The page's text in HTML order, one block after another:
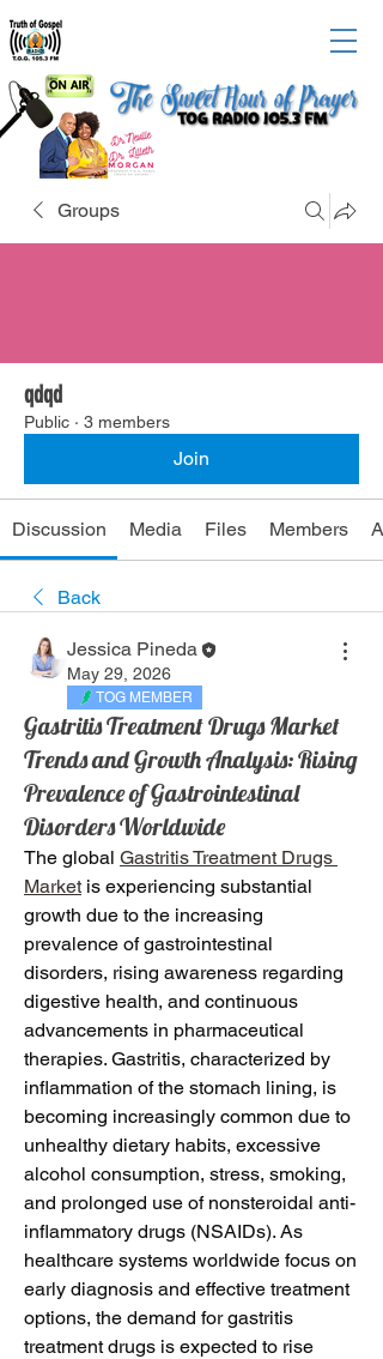
Groups
qdqd
Public · 3 members
Join
Discussion Media Files Members
Back
Jessica Pineda
May 29, 2026
TOG MEMBER
Gastritis Treatment Drugs Market
Trends and Growth Analysis: Rising
Prevalence of Gastrointestinal
Disorders Worldwide
The global Gastritis Treatment Drugs
Market is experiencing substantial
growth due to the increasing
prevalence of gastrointestinal
disorders, rising awareness regarding
digestive health, and continuous
advancements in pharmaceutical
therapies. Gastritis, characterized by
inflammation of the stomach lining, is
becoming increasingly common due to
unhealthy dietary habits, excessive
alcohol consumption, stress, smoking,
and prolonged use of nonsteroidal anti-
inflammatory drugs (NSAIDs). As
healthcare systems worldwide focus on
early diagnosis and effective treatment
options, the demand for gastritis
treatment drugs is expected to rise